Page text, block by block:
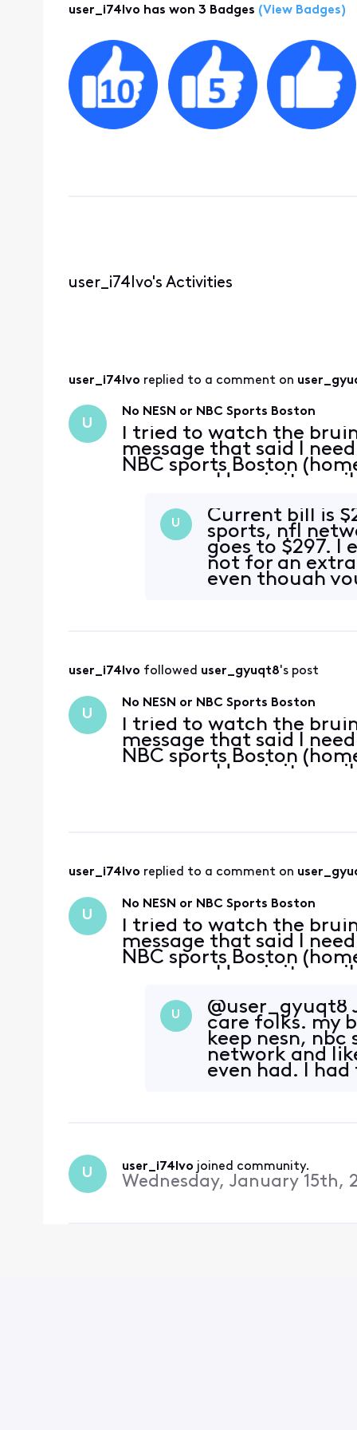
user_i74lvo has won 3 Badges (View Badges)
user_i74lvo's Activities
user_i74lvo replied to a comment on
U
No NESN or NBC Sports Boston
I tried to watch the
message that said I
NBC sports Boston
message. How is it
U
Current bill is
sports, nfl
goes to $297. I
not for an
even though
user_i74lvo followed user_gyuqt8's post
U
No NESN or NBC Sports Boston
I tried to watch the
message that said I
NBC sports Boston
message. How is it
user_i74lvo replied to a comment on
U
No NESN or NBC Sports Boston
I tried to watch the
message that said I
NBC sports Boston
message. How is it
U
@user_gyuqt8​
care folks. my
keep nesn,
network and
even had. I
U user_i74lvo joined community.
Wednesday, January 15th,